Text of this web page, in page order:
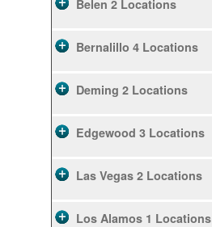
Belen 2 Locations
Bernalillo 4 Locations
Deming 2 Locations
Edgewood 3 Locations
Las Vegas 2 Locations
Los Alamos 1 Locations